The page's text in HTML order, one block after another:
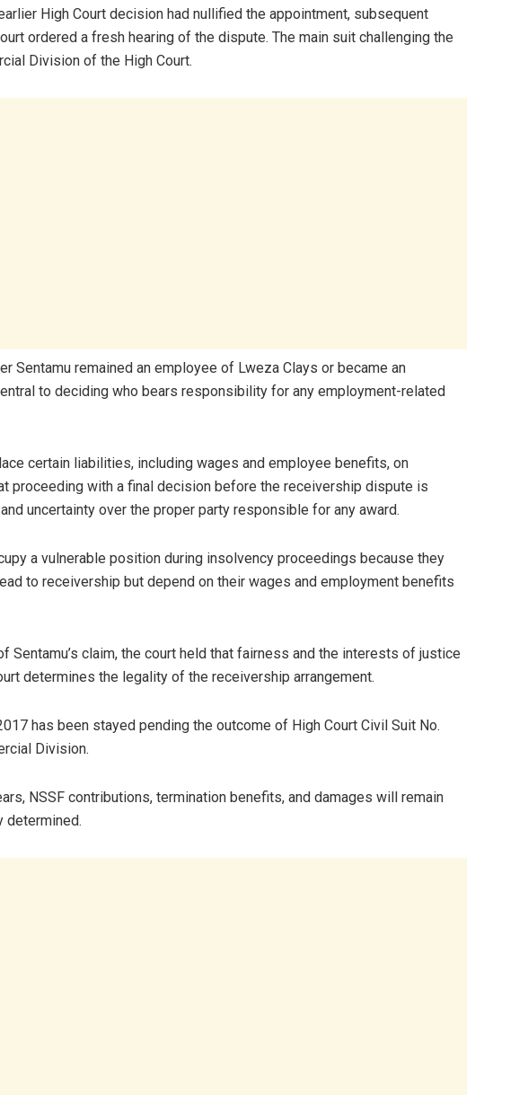
High Court decision had nullified the appointment, subsequent
ordered a fresh hearing of the dispute. The main suit challenging the
Division of the High Court.
Sentamu remained an employee of Lweza Clays or became an
to deciding who bears responsibility for any employment-related
certain liabilities, including wages and employee benefits, on
proceeding with a final decision before the receivership dispute is
uncertainty over the proper party responsible for any award.
a vulnerable position during insolvency proceedings because they
to receivership but depend on their wages and employment benefits
claim, the court held that fairness and the interests of justice
determines the legality of the receivership arrangement.
has been stayed pending the outcome of High Court Civil Suit No.
Division.
NSSF contributions, termination benefits, and damages will remain
determined.